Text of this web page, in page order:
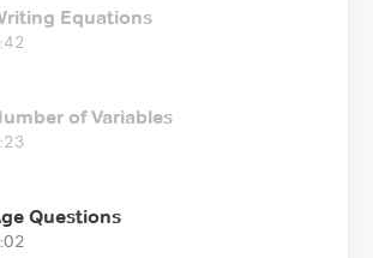
Equations
of Variables
Questions